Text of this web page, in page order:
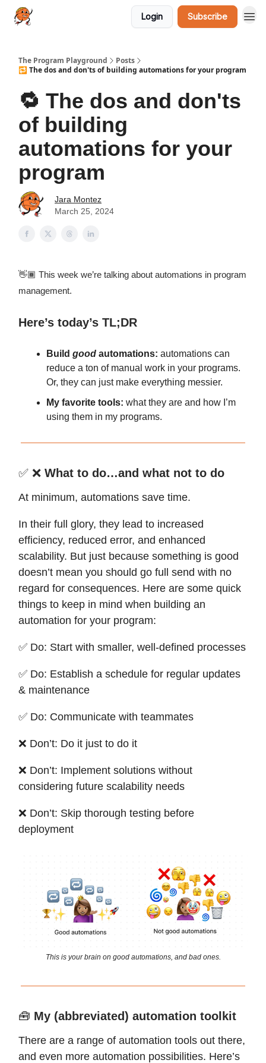
Login Subscribe
The Program Playground
Posts
🔁 The dos and don'ts of building automations for your program
🔁 The dos and don'ts
of building
automations for your
program
Jara Montez
March 25, 2024
👋🏾 This week we’re talking about automations in program
management.
Here’s today’s TL;DR
Build good automations: automations can
reduce a ton of manual work in your programs.
Or, they can just make everything messier.
My favorite tools: what they are and how I’m
using them in my programs.
✅ ❌ What to do…and what not to do
At minimum, automations save time.
In their full glory, they lead to increased
efficiency, reduced error, and enhanced
scalability. But just because something is good
doesn’t mean you should go full send with no
regard for consequences. Here are some quick
things to keep in mind when building an
automation for your program:
✅ Do: Start with smaller, well-defined processes
✅ Do: Establish a schedule for regular updates
& maintenance
✅ Do: Communicate with teammates
❌ Don’t: Do it just to do it
❌ Don’t: Implement solutions without
considering future scalability needs
❌ Don’t: Skip thorough testing before
deployment
This is your brain on good automations, and bad ones.
🧰 My (abbreviated) automation toolkit
There are a range of automation tools out there,
and even more automation possibilities. Here’s